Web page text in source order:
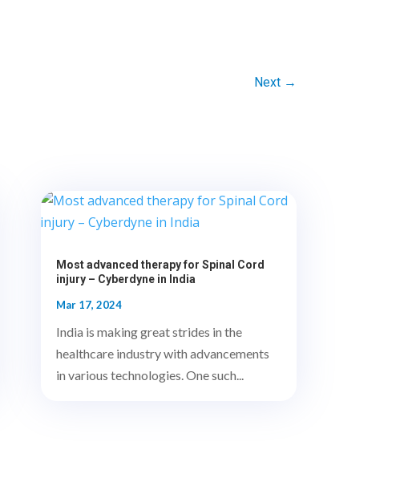
Next→
Most advanced therapy for Spinal Cord
injury – Cyberdyne in India
Mar 17, 2024
India is making great strides in the
healthcare industry with advancements
in various technologies. One such...